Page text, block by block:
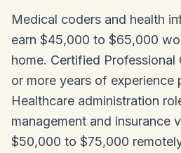
Medical coders and health
earn $45,000 to $65,000
home. Certified
or more years of experience
Healthcare administration
management and insurance
$50,000 to $75,000